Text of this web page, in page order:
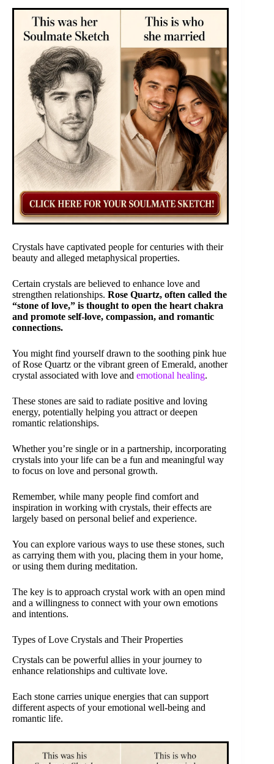
Crystals have captivated people for centuries with their
beauty and alleged metaphysical properties.
Certain crystals are believed to enhance love and
strengthen relationships. Rose Quartz, often called the
“stone of love,” is thought to open the heart chakra
and promote self-love, compassion, and romantic
connections.
You might find yourself drawn to the soothing pink hue
of Rose Quartz or the vibrant green of Emerald, another
crystal associated with love and emotional healing.
These stones are said to radiate positive and loving
energy, potentially helping you attract or deepen
romantic relationships.
Whether you’re single or in a partnership, incorporating
crystals into your life can be a fun and meaningful way
to focus on love and personal growth.
Remember, while many people find comfort and
inspiration in working with crystals, their effects are
largely based on personal belief and experience.
You can explore various ways to use these stones, such
as carrying them with you, placing them in your home,
or using them during meditation.
The key is to approach crystal work with an open mind
and a willingness to connect with your own emotions
and intentions.
Types of Love Crystals and Their Properties
Crystals can be powerful allies in your journey to
enhance relationships and cultivate love.
Each stone carries unique energies that can support
different aspects of your emotional well-being and
romantic life.